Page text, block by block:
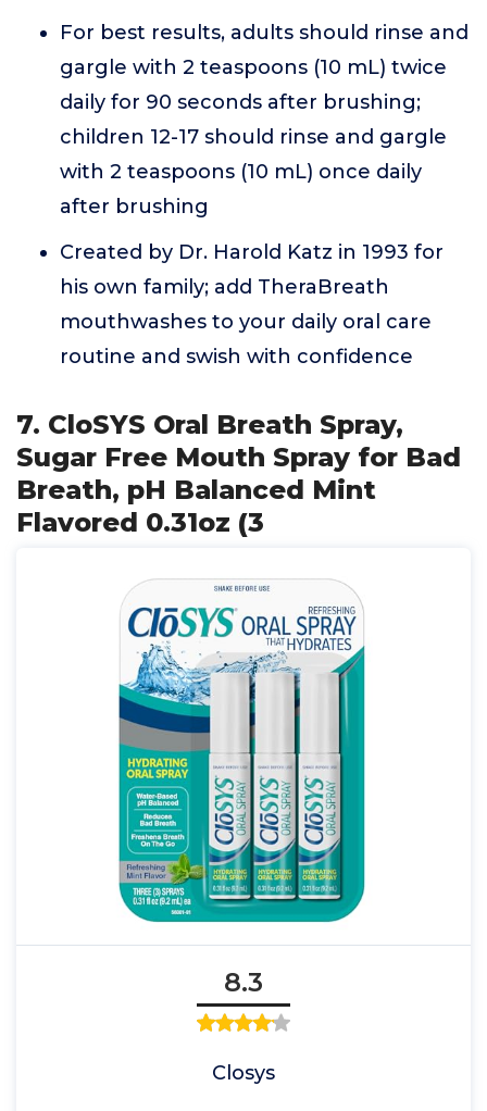
For best results, adults should rinse and
gargle with 2 teaspoons (10 mL) twice
daily for 90 seconds after brushing;
children 12-17 should rinse and gargle
with 2 teaspoons (10 mL) once daily
after brushing
Created by Dr. Harold Katz in 1993 for
his own family; add TheraBreath
mouthwashes to your daily oral care
routine and swish with confidence
7. CloSYS Oral Breath Spray,
Sugar Free Mouth Spray for Bad
Breath, pH Balanced Mint
Flavored 0.31oz (3
8.3
Closys